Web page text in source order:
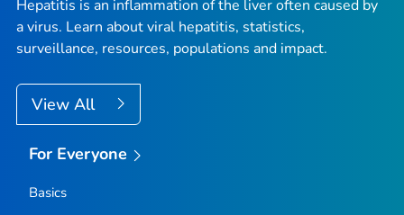
Hepatitis is an inflammation of the liver often caused by
a virus. Learn about viral hepatitis, statistics,
surveillance, resources, populations and impact.
View All
For Everyone
Basics